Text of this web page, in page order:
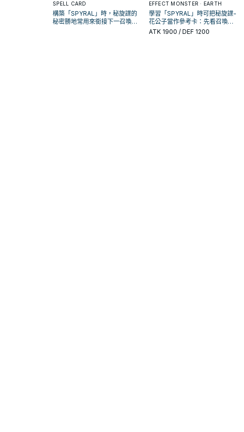
SPELL CARD
構築「SPYRAL」時，秘旋諜的
秘密勝地常用來銜接下一召喚或
EFFECT MONSTER · EARTH
學習「SPYRAL」時可把秘旋諜-
花公子當作參考卡：先看召喚條
件，再確認它是起手、展開還是
ATK 1900 / DEF 1200